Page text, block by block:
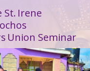
A
and